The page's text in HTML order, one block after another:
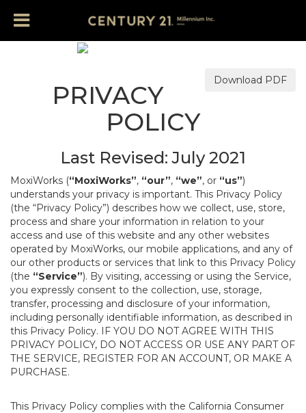
Download PDF
PRIVACY
POLICY
Last Revised: July 2021
MoxiWorks (“MoxiWorks”, “our”, “we”, or “us”)
understands your privacy is important. This Privacy Policy
(the “Privacy Policy”) describes how we collect, use, store,
process and share your information in relation to your
access and use of this website and any other websites
operated by MoxiWorks, our mobile applications, and any of
our other products or services that link to this Privacy Policy
(the “Service”). By visiting, accessing or using the Service,
you expressly consent to the collection, use, storage,
transfer, processing and disclosure of your information,
including personally identifiable information, as described in
this Privacy Policy. IF YOU DO NOT AGREE WITH THIS
PRIVACY POLICY, DO NOT ACCESS OR USE ANY PART OF
THE SERVICE, REGISTER FOR AN ACCOUNT, OR MAKE A
PURCHASE.
This Privacy Policy complies with the California Consumer